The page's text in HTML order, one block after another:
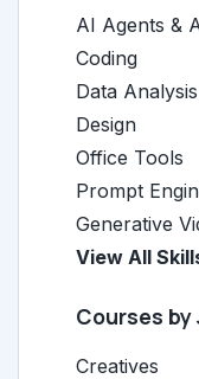
AI Agents &
Coding
Data Analysis
Design
Office Tools
Prompt
Generative
View All
Courses by
Creatives